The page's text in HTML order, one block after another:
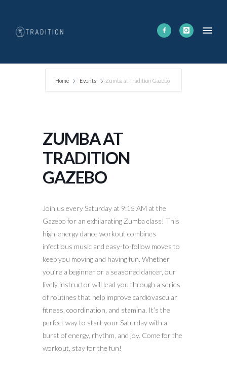
Home Events Zumba at Tradition Gazebo
ZUMBA AT
TRADITION
GAZEBO
Join us every Saturday at 9:15 AM at the
Gazebo for an exhilarating Zumba class! This
high-energy dance workout combines
infectious music and easy-to-follow moves to
keep you moving and having fun. Whether
you’re a beginner or a seasoned dancer, our
lively instructor will lead you through a series
of routines that help improve cardiovascular
fitness, coordination, and stamina. It’s the
perfect way to start your Saturday with a
burst of energy, rhythm, and joy. Come for the
workout, stay for the fun!